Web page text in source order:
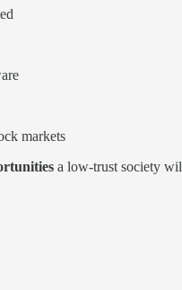
markets
a low-trust society